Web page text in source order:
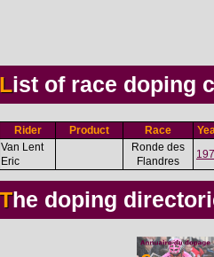
List of race doping
Rider Product Race
Van Lent
Eric
Ronde des
Flandres
The doping